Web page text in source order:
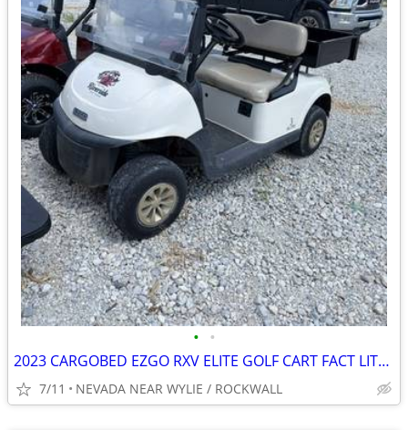
• •
2023 CARGOBED EZGO RXV ELITE GOLF CART FACT LITHIUM BATTERY W/WARRANTY
7/11 NEVADA NEAR WYLIE / ROCKWALL